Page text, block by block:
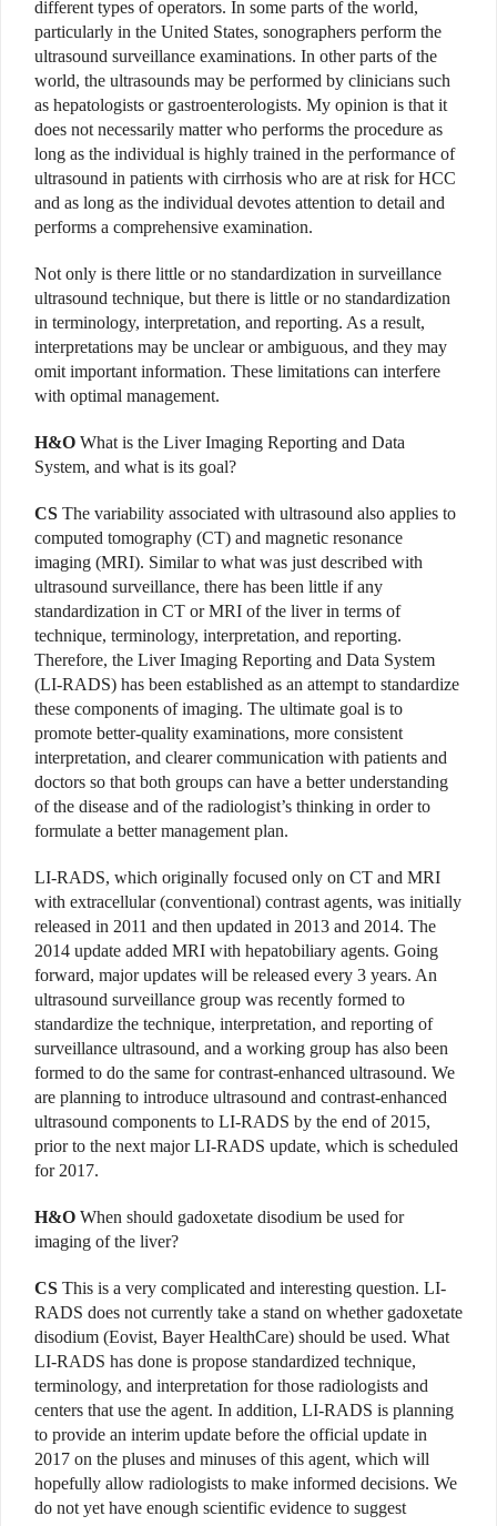
different types of operators. In some parts of the world,
particularly in the United States, sonographers perform the
ultrasound surveillance examinations. In other parts of the
world, the ultrasounds may be performed by ­clinicians such
as hepatologists or gastroenterologists. My opinion is that it
does not necessarily matter who performs the procedure as
long as the individual is highly trained in the performance of
ultrasound in patients with cirrhosis who are at risk for HCC
and as long as the individual devotes attention to detail and
performs a comprehensive examination.
Not only is there little or no standardization in surveillance
ultrasound technique, but there is little or no standardization
in terminology, interpretation, and reporting. As a result,
interpretations may be unclear or ambiguous, and they may
omit important information. These limitations can interfere
with optimal management.
H&O What is the Liver Imaging Reporting and Data
System, and what is its goal?
CS The variability associated with ultrasound also applies to
computed tomography (CT) and magnetic resonance
imaging (MRI). Similar to what was just described with
ultrasound surveillance, there has been little if any
standardization in CT or MRI of the liver in terms of
technique, terminology, interpretation, and reporting.
Therefore, the Liver Imaging Reporting and Data System
(LI-RADS) has been established as an attempt to standardize
these components of imaging. The ultimate goal is to
promote better-quality examinations, more consistent
interpretation, and clearer communication with patients and
doctors so that both groups can have a better understanding
of the disease and of the radiologist’s thinking in order to
formulate a better management plan.
LI-RADS, which originally focused only on CT and MRI
with extracellular (conventional) contrast agents, was initially
released in 2011 and then updated in 2013 and 2014. The
2014 update added MRI with hepatobiliary agents. Going
forward, major updates will be released every 3 years. An
ultrasound surveillance group was recently formed to
standardize the technique, interpretation, and reporting of
surveillance ultrasound, and a working group has also been
formed to do the same for contrast-enhanced ultrasound. We
are planning to introduce ultrasound and contrast-enhanced
ultrasound components to LI-RADS by the end of 2015,
prior to the next major LI-RADS update, which is scheduled
for 2017.
H&O When should gadoxetate disodium be used for
imaging of the liver?
CS This is a very complicated and interesting question. LI-
RADS does not currently take a stand on whether gadoxetate
disodium (Eovist, Bayer HealthCare) should be used. What
LI-RADS has done is propose standardized technique,
terminology, and interpretation for those radiologists and
centers that use the agent. In addition, LI-RADS is planning
to provide an interim update before the official update in
2017 on the pluses and minuses of this agent, which will
hopefully allow radiologists to make informed decisions. We
do not yet have enough scientific evidence to suggest